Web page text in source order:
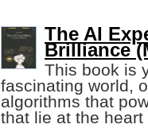
The AI
Brilliance
This book is
fascinating world,
algorithms that
that lie at the